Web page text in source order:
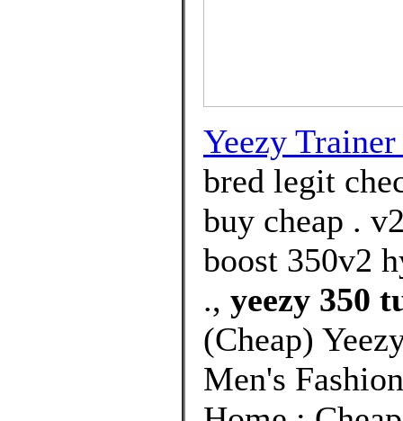
Yeezy
bred legit
buy cheap .
boost 350v2
., yeezy 350
(Cheap)
Men's